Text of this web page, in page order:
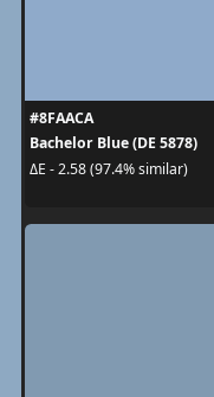
#8FAACA
Bachelor Blue (DE 5878)
ΔE - 2.58 (97.4% similar)